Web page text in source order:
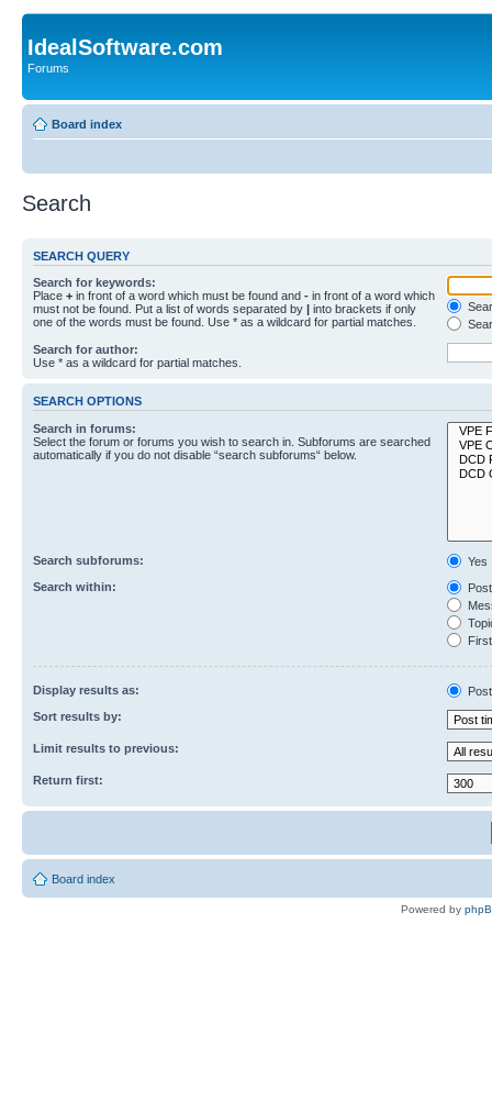
IdealSoftware.com
Forums
Board index
Search
SEARCH QUERY
Search for keywords:
Place + in front of a word which must be found and - in front of a word which
must not be found. Put a list of words separated by | into brackets if only
one of the words must be found. Use * as a wildcard for partial matches.
Search for author:
Use * as a wildcard for partial matches.
SEARCH OPTIONS
Search in forums:
Select the forum or forums you wish to search in. Subforums are searched
automatically if you do not disable “search subforums“ below.
Search subforums:
Yes
Search within:
Display results as:
Sort results by:
Limit results to previous:
Return first:
Board index
Powered by